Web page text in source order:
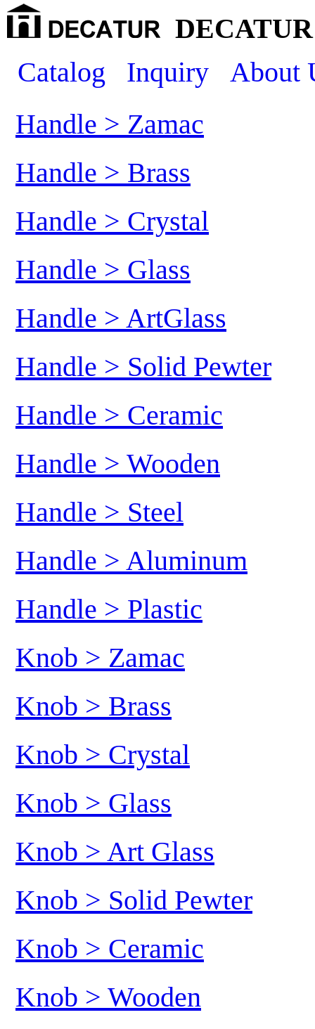
Catalog
Inquiry
About
Handle > Zamac
Handle > Brass
Handle > Crystal
Handle > Glass
Handle > ArtGlass
Handle > Solid Pewter
Handle > Ceramic
Handle > Wooden
Handle > Steel
Handle > Aluminum
Handle > Plastic
Knob > Zamac
Knob > Brass
Knob > Crystal
Knob > Glass
Knob > Art Glass
Knob > Solid Pewter
Knob > Ceramic
Knob > Wooden